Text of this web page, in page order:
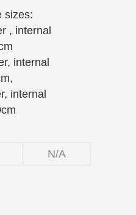
sizes:
, internal
internal
internal
N/A